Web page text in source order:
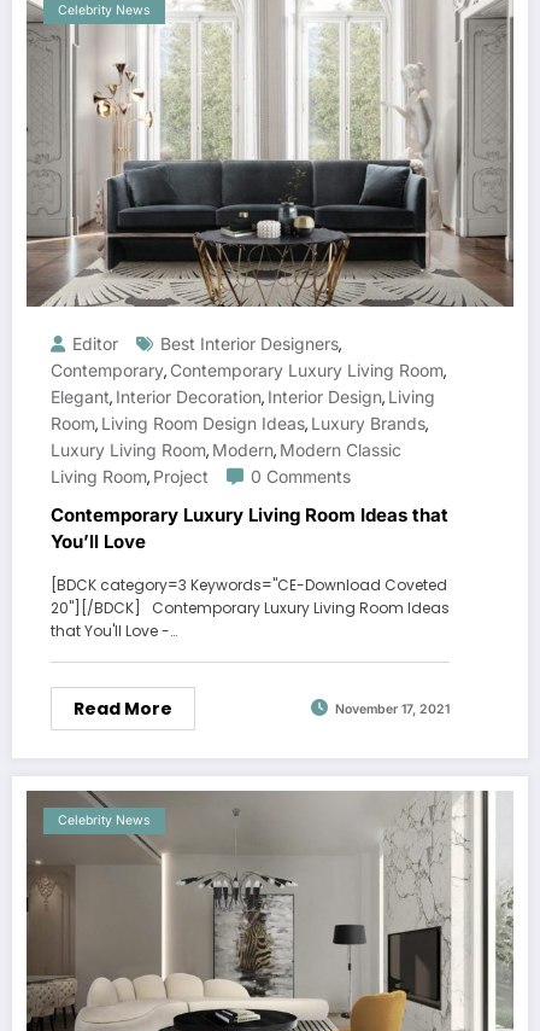
Celebrity News
Editor Best Interior Designers,
Contemporary, Contemporary Luxury Living Room,
Elegant, Interior Decoration, Interior Design, Living
Room, Living Room Design Ideas, Luxury Brands,
Luxury Living Room, Modern, Modern Classic
Living Room, Project 0 Comments
Contemporary Luxury Living Room Ideas that
You’ll Love
[BDCK category=3 Keywords="CE-Download Coveted
20"][/BDCK] Contemporary Luxury Living Room Ideas
that You'll Love -…
Read More November 17, 2021
Celebrity News